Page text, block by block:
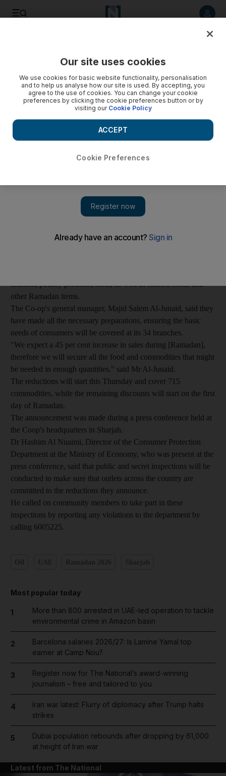
Sharjah consumers to see 70 per cent price reductions
thanks to Dh30m Ramadan fund
Sharjah Co-operative Society's The Month of Good will help
lift the financial burden of a rising cost of living on consumers
Dh30 million has been allocated for a Ramadan campaign that
will reduce the prices of 1,000 basic commodities by upto 70
Sharjah Co-operative Society said the campaign, called The
chicken, poultry products, meat, as well as canned foods and
other Ramadan items.
The Co-op's general manager, Majid Salem Al-Junaid, said they
have made all the necessary preparations, ensuring the basic
needs of consumers will be covered at its 34 branches.
"We expect a 45 per cent increase in sales during [Ramadan],
therefore we will secure all the food and commodities that might
be needed in enough quantities." said Mr Al-Junaid.
The reductions will start this Thursday and cover 715
commodities, while the remaining discounts will start on the first
day of Ramadan.
The announcement was made during a press conference held at
the Coop's headquarters in Sharjah.
Dr Hashim Al Nuaimi, Director of the Consumer Protection
Department at the Ministry of Economy, who was present at the
press conference, said that public and secret inspections will be
conducted to make sure that outlets across the country are
committed to the reductions they announce.
He called on community members to take part in these
inspections by reporting any violations to the department by
calling 6005225.
Most popular today
1
More than 800 arrested in UAE-led operation to tackle
environmental crime in Amazon basin
2
Barcelona salaries 2026/27: Is Lamine Yamal top
earner at Camp Nou?
3
Register now for The National’s award-winning
journalism – free and tailored to you
4
Iran war latest: Flurry of diplomacy after Trump halts
strikes
5
Dubai population rebounds after dropping by 61,000
at height of Iran war
Latest from The National
Our site uses cookies
We use cookies for basic website functionality, personalisation
and to help us analyse how our site is used. By accepting, you
agree to the use of cookies. You can change your cookie
preferences by clicking the cookie preferences button or by
visiting our Cookie Policy
Cookie Preferences
ACCEPT